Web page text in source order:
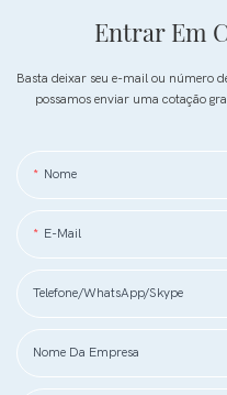
Entrar Em
Basta deixar seu e-mail ou número
possamos enviar uma cotação
Nome
E-Mail
Telefone/WhatsApp/Skype
Nome Da Empresa